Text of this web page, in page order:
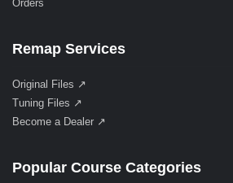
Orders
Remap Services
Original Files ↗
Tuning Files ↗
Become a Dealer ↗
Popular Course Categories